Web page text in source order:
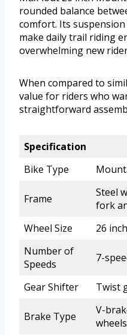
rounded balance
comfort. Its
make daily trail riding
overwhelming new
When compared to
value for riders who
straightforward
Specification
Bike Type
Frame
Steel
fork
Wheel Size
26 inch
Number of
Speeds
7-
Gear Shifter Twist
Brake Type
V-
wheels